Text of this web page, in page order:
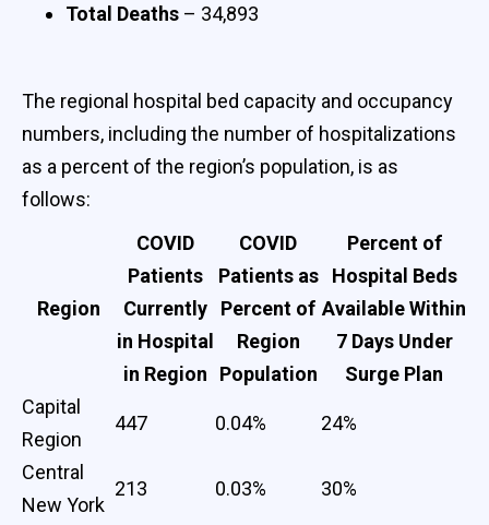
Total Deaths – 34,893
The regional hospital bed capacity and occupancy
numbers, including the number of hospitalizations
as a percent of the region’s population, is as
follows:
Region
COVID
Patients
Currently
in Hospital
in Region
COVID
Patients as
Percent of
Region
Population
Percent of
Hospital Beds
Available Within
7 Days Under
Surge Plan
Capital
Region
447 0.04% 24%
Central
New York
213 0.03% 30%